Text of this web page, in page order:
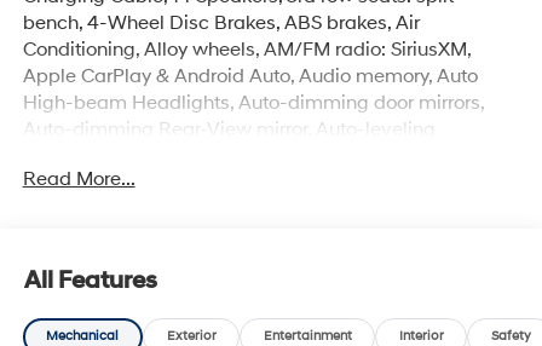
bench, 4-Wheel Disc Brakes, ABS brakes, Air
Conditioning, Alloy wheels, AM/FM radio: SiriusXM,
Apple CarPlay & Android Auto, Audio memory, Auto
High-beam Headlights, Auto-dimming door mirrors,
Auto-dimming Rear-View mirror, Auto-leveling
assist, Bumpers: body-color, Cargo Cover, Cargo Net,
Electronic Stability Control, Emergency communication
system: None, Exterior Parking Camera Rear, First Aid
Read More...
All Features
Mechanical Exterior Entertainment Interior Safety